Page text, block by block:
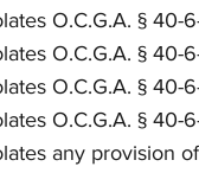
O.C.G.A. § 40-
O.C.G.A. § 40-
O.C.G.A. § 40-
O.C.G.A. § 40-
any provision